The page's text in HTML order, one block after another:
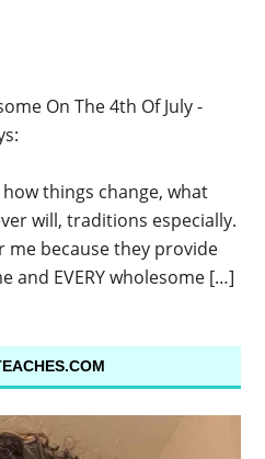
On The 4th Of July -
things change, what
will, traditions especially.
me because they provide
and EVERY wholesome […]